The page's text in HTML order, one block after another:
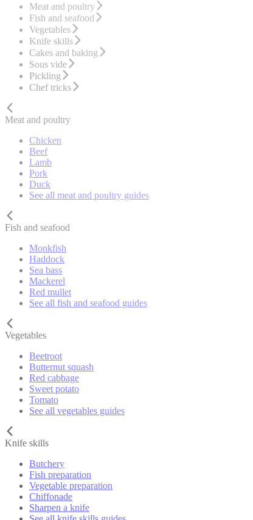
Meat and poultry
Fish and seafood
Vegetables
Knife skills
Cakes and baking
Sous vide
Pickling
Chef tricks
Meat and poultry
Chicken
Beef
Lamb
Pork
Duck
See all meat and poultry guides
Fish and seafood
Monkfish
Haddock
Sea bass
Mackerel
Red mullet
See all fish and seafood guides
Vegetables
Beetroot
Butternut squash
Red cabbage
Sweet potato
Tomato
See all vegetables guides
Knife skills
Butchery
Fish preparation
Vegetable preparation
Chiffonade
Sharpen a knife